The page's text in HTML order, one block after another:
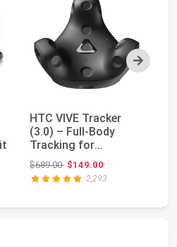
Next
HTC VIVE Tracker
(3.0) – Full-Body
Tracking for
SteamVR, VRChat,
Motion ...
$689.00Original price: $689.00
$149.00
2,293